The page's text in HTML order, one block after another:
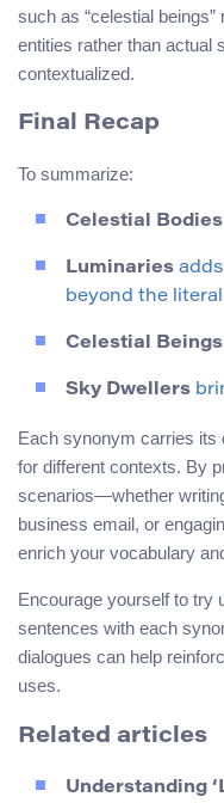
such as “celestial
entities rather than actual
contextualized.
Final Recap
To summarize:
Celestial Bodies
Luminaries
beyond the literal
Celestial Beings
Sky Dwellers
Each synonym carries its
for different contexts. By
scenarios—whether
business email, or
enrich your vocabulary
Encourage yourself to try
sentences with each
dialogues can help
uses.
Related articles
Understanding